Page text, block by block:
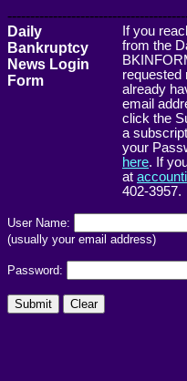
Daily
Bankruptcy
News Login
Form
If you
from the
requested
already
email
click the
a
your
here. If
at
402-3957.
User Name:
(usually your email address)
Password: